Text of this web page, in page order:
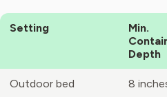
Setting
Min.
Depth
Outdoor bed 8